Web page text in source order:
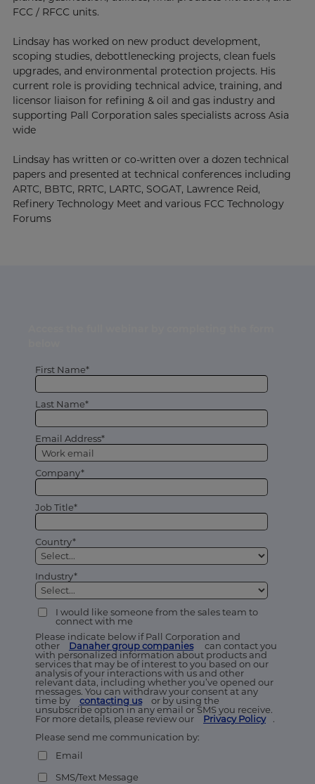
FCC / RFCC units.
Lindsay has worked on new product development,
scoping studies, debottlenecking projects, clean fuels
upgrades, and environmental protection projects. His
current role is providing technical advice, training, and
licensor liaison for refining & oil and gas industry and
supporting Pall Corporation sales specialists across Asia
wide
Lindsay has written or co-written over a dozen technical
papers and presented at technical conferences including
ARTC, BBTC, RRTC, LARTC, SOGAT, Lawrence Reid,
Refinery Technology Meet and various FCC Technology
Forums
First Name*
Last Name*
Email Address*
Company*
Job Title*
Country*
Industry*
I would like someone from the sales team to
connect with me
Please indicate below if Pall Corporation and
other
Danaher group companies
can contact you
with personalized information about products and
services that may be of interest to you based on our
analysis of your interactions with us and other
relevant data, including whether you’ve opened our
messages. You can withdraw your consent at any
time by
contacting us
or by using the
unsubscribe option in any email or SMS you receive.
For more details, please review our
Privacy Policy
.
Please send me communication by:
Email
SMS/Text Message